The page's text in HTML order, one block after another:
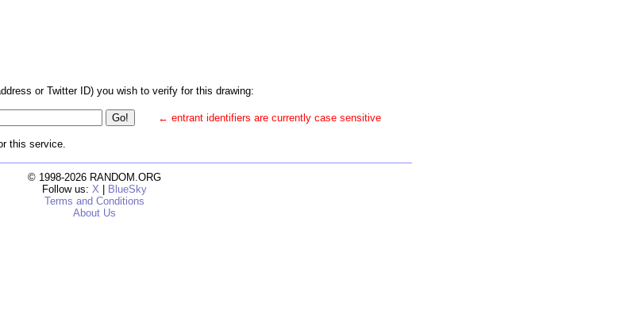
or Twitter ID) you wish to verify for this drawing:
← entrant identifiers are currently case sensitive
this service.
© 1998-2026 RANDOM.ORG
Follow us: X
BlueSky
Terms and Conditions
About Us